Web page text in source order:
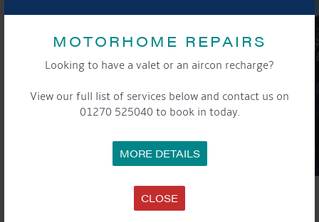
MOTORHOME REPAIRS
Looking to have a valet or an aircon recharge?
View our full list of services below and contact us on
01270 525040 to book in today.
MORE DETAILS
CLOSE